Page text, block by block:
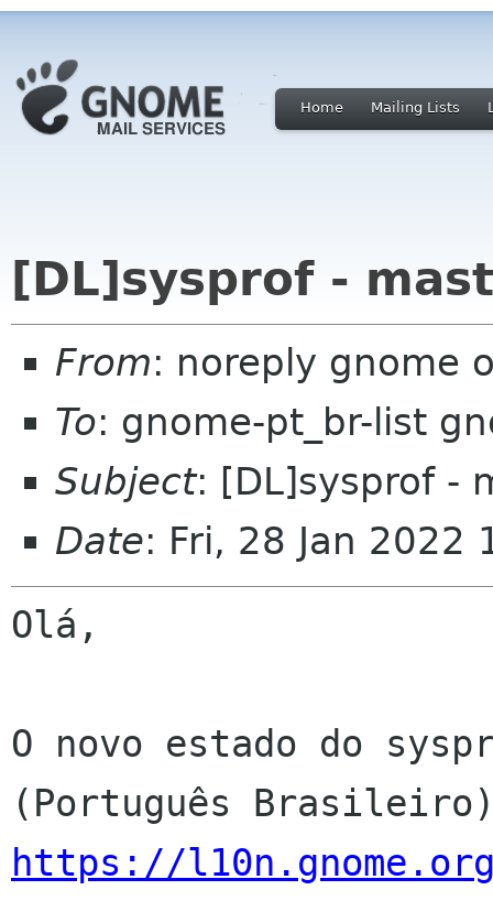
Home Mailing Lists
[DL]sysprof -
From: noreply gnome
To: gnome-pt_br-list
Subject: [DL]sysprof -
Date: Fri, 28 Jan 2022
Olá,
O novo estado do
https://